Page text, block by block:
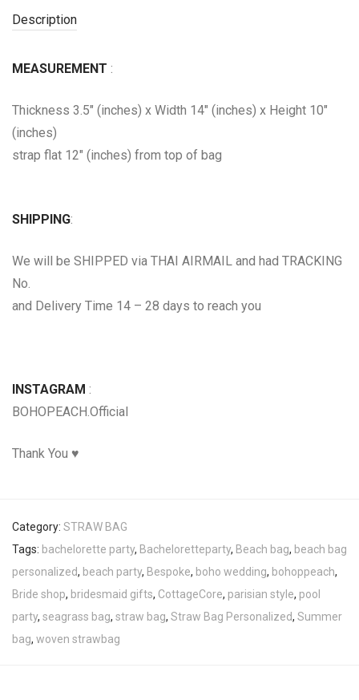
Description
MEASUREMENT :
Thickness 3.5″ (inches) x Width 14″ (inches) x Height 10″
(inches)
strap flat 12″ (inches) from top of bag
SHIPPING:
We will be SHIPPED via THAI AIRMAIL and had TRACKING
No.
and Delivery Time 14 – 28 days to reach you
INSTAGRAM :
BOHOPEACH.Official
Thank You ♥
Category: STRAW BAG
Tags: bachelorette party, Bacheloretteparty, Beach bag, beach bag
personalized, beach party, Bespoke, boho wedding, bohoppeach,
Bride shop, bridesmaid gifts, CottageCore, parisian style, pool
party, seagrass bag, straw bag, Straw Bag Personalized, Summer
bag, woven strawbag